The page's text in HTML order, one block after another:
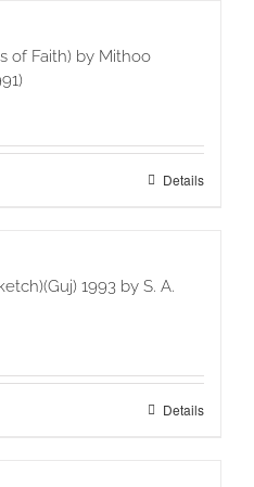
of Faith) by Mithoo
Details
1993 by S. A.
Details